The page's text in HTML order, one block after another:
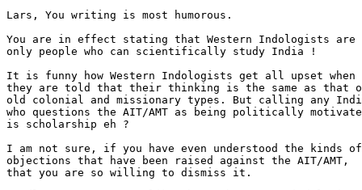
Lars, You writing is most humorous.
You are in effect stating that Western Indologists are
only people who can scientifically study India !
It is funny how Western Indologists get all upset when
they are told that their thinking is the same as that
old colonial and missionary types. But calling any
who questions the AIT/AMT as being politically
is scholarship eh ?
I am not sure, if you have even understood the kinds of
objections that have been raised against the AIT/AMT,
that you are so willing to dismiss it.